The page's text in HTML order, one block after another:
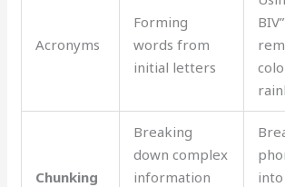
Acronyms
Forming
words from
initial letters
Chunking
Breaking
down complex
information